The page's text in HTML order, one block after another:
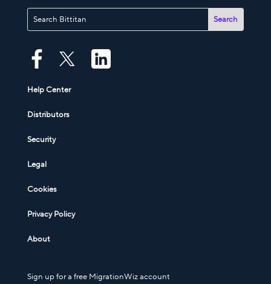
Help Center
Distributors
Security
Legal
Cookies
Privacy Policy
About
Sign up for a free MigrationWiz account